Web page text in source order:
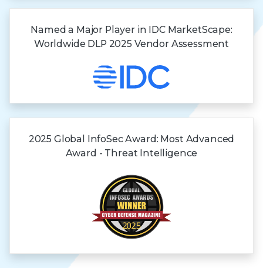
Named a Major Player in IDC MarketScape:
Worldwide DLP 2025 Vendor Assessment
2025 Global InfoSec Award: Most Advanced
Award - Threat Intelligence